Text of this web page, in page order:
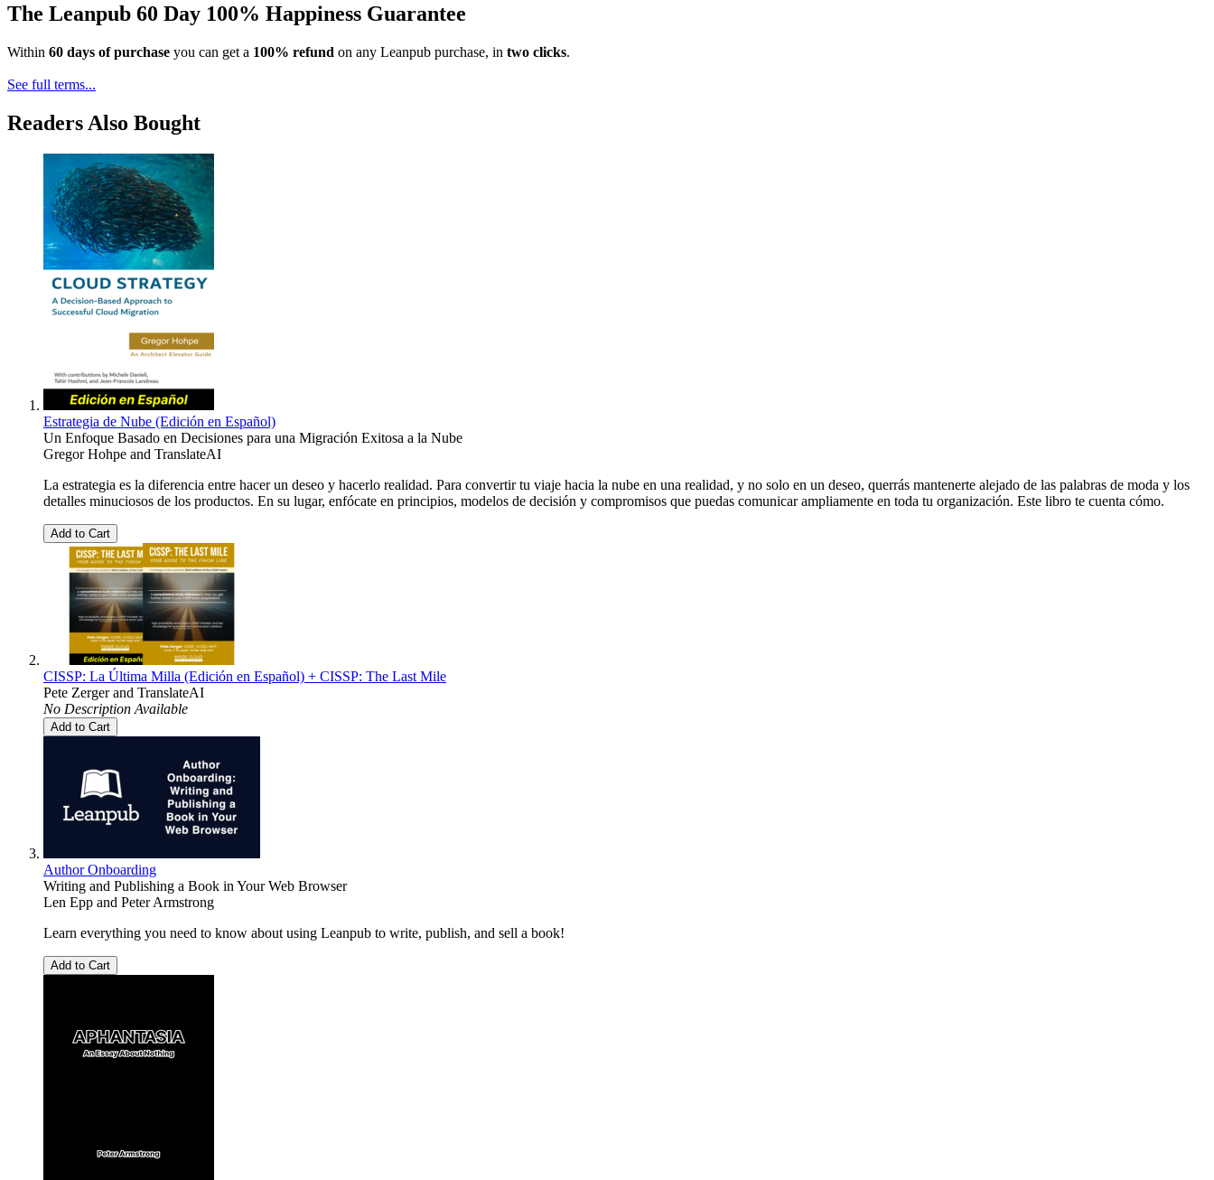
The Leanpub 60 Day 100% Happiness Guarantee
Within 60 days of purchase you can get a 100% refund on any Leanpub purchase, in two clicks.
See full terms...
Readers Also Bought
Estrategia de Nube (Edición en Español)
Un Enfoque Basado en Decisiones para una Migración Exitosa a la Nube
Gregor Hohpe and TranslateAI
La estrategia es la diferencia entre hacer un deseo y hacerlo realidad. Para convertir tu viaje hacia la nube en una realidad, y no solo en un deseo, querrás mantenerte alejado de las palabras de moda y los
detalles minuciosos de los productos. En su lugar, enfócate en principios, modelos de decisión y compromisos que puedas comunicar ampliamente en toda tu organización. Este libro te cuenta cómo.
Add to Cart
CISSP: La Última Milla (Edición en Español) + CISSP: The Last Mile
Pete Zergerand TranslateAI
No Description Available
Add to Cart
Author Onboarding
Writing and Publishing a Book in Your Web Browser
Len Epp and Peter Armstrong
Learn everything you need to know about using Leanpub to write, publish, and sell a book!
Add to Cart